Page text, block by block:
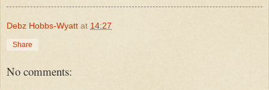
Debz Hobbs-Wyatt at 14:27
Share
No comments: